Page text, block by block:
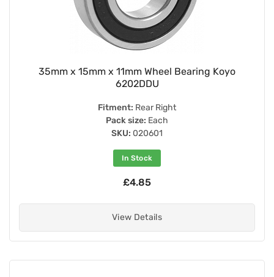
35mm x 15mm x 11mm Wheel Bearing Koyo
6202DDU
Fitment: Rear Right
Pack size: Each
SKU: 020601
In Stock
£4.85
View Details